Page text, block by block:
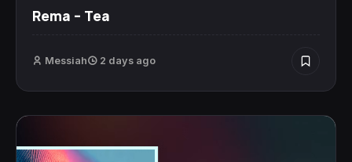
Rema – Tea
Messiah 2 days ago